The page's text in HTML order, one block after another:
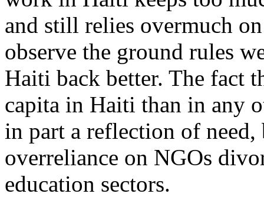
and still relies overmuch
observe the ground rules
Haiti back better. The fact
capita in Haiti than in any
in part a reflection of
overreliance on NGOs
education sectors.